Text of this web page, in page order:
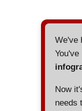
We've
Now
needs